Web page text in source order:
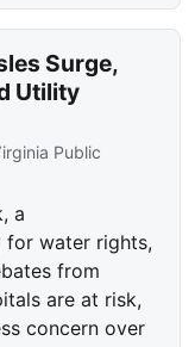
Surge,
Utility
Public
a
for water rights,
from
are at risk,
concern over